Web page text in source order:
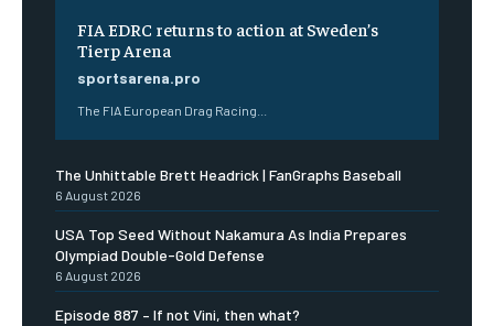
FIA EDRC returns to action at Sweden’s
Tierp Arena
sportsarena.pro
The FIA European Drag Racing...
The Unhittable Brett Headrick | FanGraphs Baseball
6 August 2026
USA Top Seed Without Nakamura As India Prepares
Olympiad Double-Gold Defense
6 August 2026
Episode 887 – If not Vini, then what?